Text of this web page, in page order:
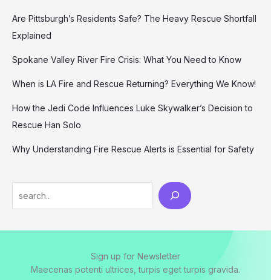
Are Pittsburgh’s Residents Safe? The Heavy Rescue Shortfall
Explained
Spokane Valley River Fire Crisis: What You Need to Know
When is LA Fire and Rescue Returning? Everything We Know!
How the Jedi Code Influences Luke Skywalker’s Decision to
Rescue Han Solo
Why Understanding Fire Rescue Alerts is Essential for Safety
Sign up for Newsletter
Maecenas potenti ultrices, turpis eget turpis gravida.